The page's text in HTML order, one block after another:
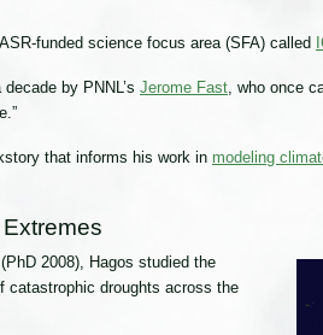
funded science focus area (SFA) called
by PNNL’s Jerome Fast, who once
that informs his work in modeling
2008), Hagos studied the
catastrophic droughts across the